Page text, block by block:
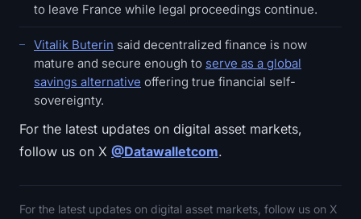
to leave France while legal proceedings continue.
Vitalik Buterin said decentralized finance is now
mature and secure enough to serve as a global
savings alternative offering true financial self-
sovereignty.
For the latest updates on digital asset markets,
follow us on X @Datawalletcom.
For the latest updates on digital asset markets, follow us on X